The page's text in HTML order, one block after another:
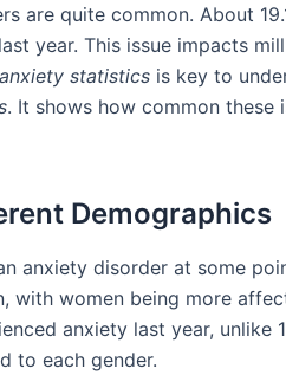
are quite common. About
year. This issue impacts
anxiety statistics is key to
. It shows how common these
Demographics
anxiety disorder at some
with women being more
anxiety last year, unlike
to each gender.